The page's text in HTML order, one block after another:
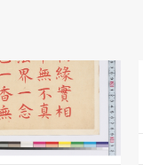
Calligraphy: Perfect and Sudden Contemplation (Reference Materials on Takahashi Deishu)